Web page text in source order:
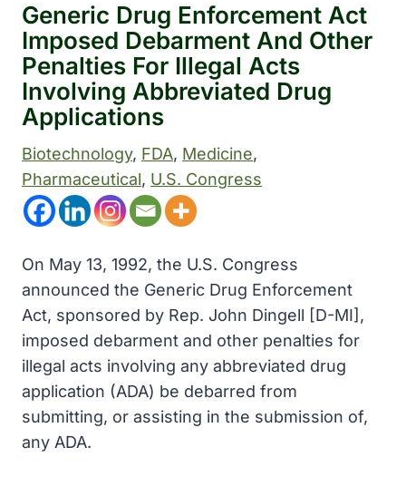
Generic Drug Enforcement Act
Imposed Debarment And Other
Penalties For Illegal Acts
Involving Abbreviated Drug
Applications
Biotechnology, FDA, Medicine
Pharmaceutical, U.S. Congress
On May 13, 1992, the U.S. Congress
announced the Generic Drug Enforcement
Act, sponsored by Rep. John Dingell [D-MI],
imposed debarment and other penalties for
illegal acts involving any abbreviated drug
application (ADA) be debarred from
submitting, or assisting in the submission of,
any ADA.